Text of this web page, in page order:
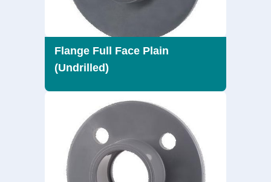
Flange Full Face Plain
(Undrilled)